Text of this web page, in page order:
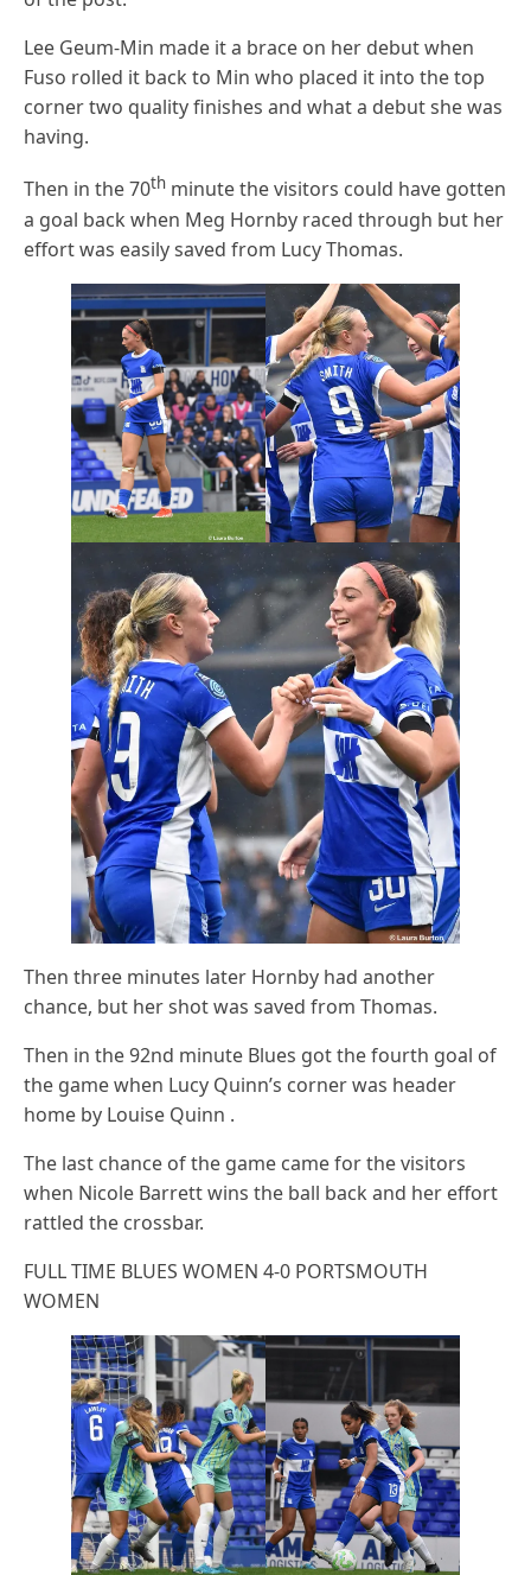
Lee Geum-Min made it a brace on her debut when
Fuso rolled it back to Min who placed it into the top
corner two quality finishes and what a debut she was
having.
Then in the 70th minute the visitors could have gotten
a goal back when Meg Hornby raced through but her
effort was easily saved from Lucy Thomas.
Then three minutes later Hornby had another
chance, but her shot was saved from Thomas.
Then in the 92nd minute Blues got the fourth goal of
the game when Lucy Quinn’s corner was header
home by Louise Quinn .
The last chance of the game came for the visitors
when Nicole Barrett wins the ball back and her effort
rattled the crossbar.
FULL TIME BLUES WOMEN 4-0 PORTSMOUTH
WOMEN